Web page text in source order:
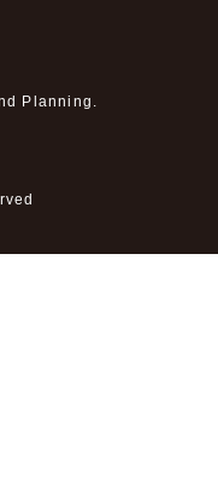
Planning.